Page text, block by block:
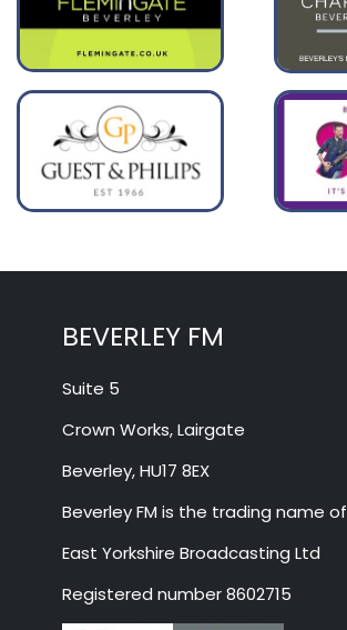
BEVERLEY FM
Suite 5
Crown Works, Lairgate
Beverley, HU17 8EX
Beverley FM is the trading name of
East Yorkshire Broadcasting Ltd
Registered number 8602715